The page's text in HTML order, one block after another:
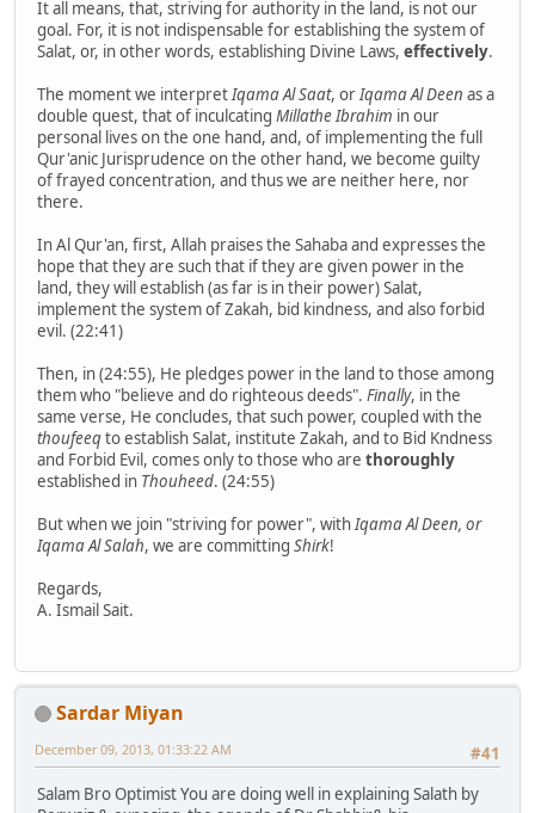
It all means, that, striving for authority in the land, is not our
goal. For, it is not indispensable for establishing the system of
Salat, or, in other words, establishing Divine Laws, effectively.
The moment we interpretIqama Al Saat, orIqama Al Deen as a
double quest, that of inculcating Millathe Ibrahim in our
personal lives on the one hand, and, of implementing the full
Qur'anic Jurisprudence on the other hand, we become guilty
of frayed concentration, and thus we are neither here, nor
there.
In Al Qur'an, first, Allah praises the Sahaba and expresses the
hope that they are such that if they are given power in the
land, they will establish (as far is in their power) Salat,
implement the system of Zakah, bid kindness, and also forbid
evil. (22:41)
Then, in (24:55), He pledges power in the land to those among
them who "believe and do righteous deeds". Finally, in the
same verse, He concludes, that such power, coupled with the
thoufeeqto establish Salat, institute Zakah, and to Bid Kndness
and Forbid Evil, comes only to those who are thoroughly
established in Thouheed. (24:55)
But when we join "striving for power", withIqama Al Deen, or
Iqama Al Salah, we are committing Shirk!
Regards,
A. Ismail Sait.
Sardar Miyan
#41
December 09, 2013, 01:33:22 AM
Salam Bro Optimist You are doing well in explaining Salath by